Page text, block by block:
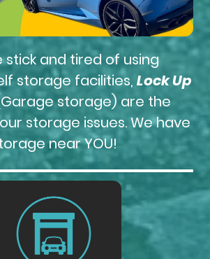
stick and tired of using
storage facilities, Lock Up
storage) are the
storage issues. We have
near YOU!